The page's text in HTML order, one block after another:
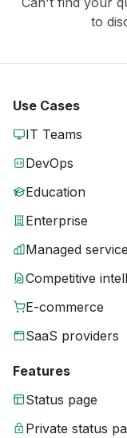
to
Use Cases
IT Teams
DevOps
Education
Enterprise
Managed
Competitive
E-commerce
SaaS providers
Features
Status page
Private status